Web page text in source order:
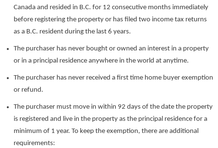
Canada and resided in B.C. for 12 consecutive months immediately
before registering the property or has filed two income tax returns
as a B.C. resident during the last 6 years.
The purchaser has never bought or owned an interest in a property
or in a principal residence anywhere in the world at anytime.
The purchaser has never received a first time home buyer exemption
or refund.
The purchaser must move in within 92 days of the date the property
is registered and live in the property as the principal residence for a
minimum of 1 year. To keep the exemption, there are additional
requirements: